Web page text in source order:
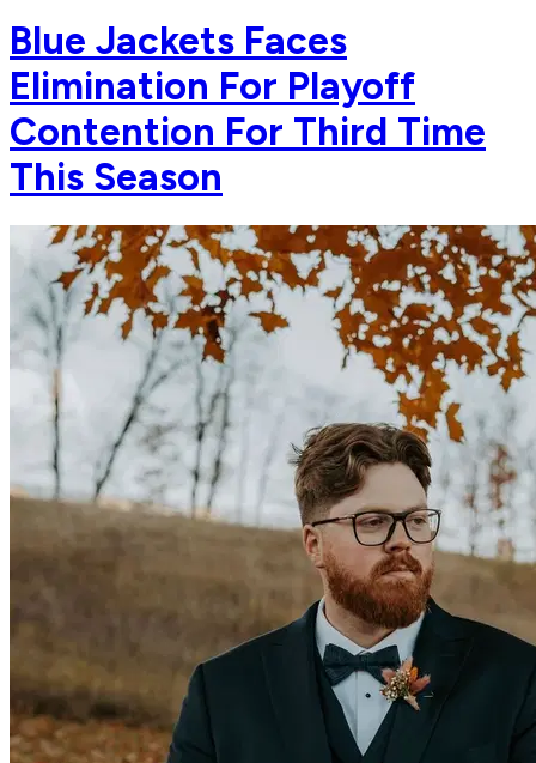
Blue Jackets Faces
Elimination For Playoff
Contention For Third Time
This Season